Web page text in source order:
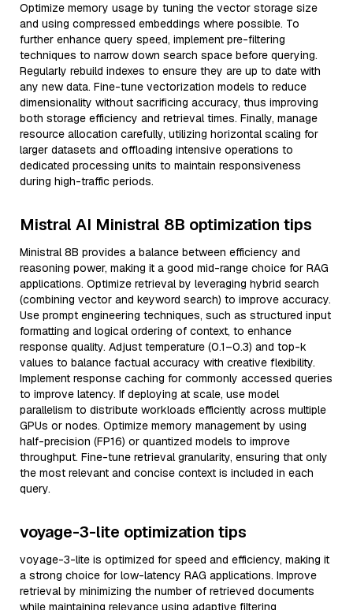
Optimize memory usage by tuning the vector storage size
and using compressed embeddings where possible. To
further enhance query speed, implement pre-filtering
techniques to narrow down search space before querying.
Regularly rebuild indexes to ensure they are up to date with
any new data. Fine-tune vectorization models to reduce
dimensionality without sacrificing accuracy, thus improving
both storage efficiency and retrieval times. Finally, manage
resource allocation carefully, utilizing horizontal scaling for
larger datasets and offloading intensive operations to
dedicated processing units to maintain responsiveness
during high-traffic periods.
Mistral AI Ministral 8B optimization tips
Ministral 8B provides a balance between efficiency and
reasoning power, making it a good mid-range choice for RAG
applications. Optimize retrieval by leveraging hybrid search
(combining vector and keyword search) to improve accuracy.
Use prompt engineering techniques, such as structured input
formatting and logical ordering of context, to enhance
response quality. Adjust temperature (0.1–0.3) and top-k
values to balance factual accuracy with creative flexibility.
Implement response caching for commonly accessed queries
to improve latency. If deploying at scale, use model
parallelism to distribute workloads efficiently across multiple
GPUs or nodes. Optimize memory management by using
half-precision (FP16) or quantized models to improve
throughput. Fine-tune retrieval granularity, ensuring that only
the most relevant and concise context is included in each
query.
voyage-3-lite optimization tips
voyage-3-lite is optimized for speed and efficiency, making it
a strong choice for low-latency RAG applications. Improve
retrieval by minimizing the number of retrieved documents
while maintaining relevance using adaptive filtering